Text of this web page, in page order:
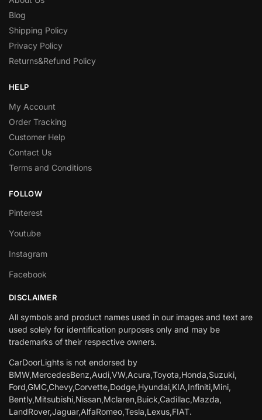
Blog
Shipping Policy
Privacy Policy
Returns&Refund Policy
HELP
My Account
Order Tracking
Customer Help
Contact Us
Terms and Conditions
FOLLOW
Pinterest
Youtube
Instagram
Facebook
DISCLAIMER
All symbols and product names used in our images and text are
used solely for identification purposes only and may be
trademarks of their respective owners.
CarDoorLights is not endorsed by
BMW,MercedesBenz,Audi,VW,Acura,Toyota,Honda,Suzuki,
Ford,GMC,Chevy,Corvette,Dodge,Hyundai,KIA,Infiniti,Mini,
Bently,Mitsubishi,Nissan,Mclaren,Buick,Cadillac,Mazda,
LandRover,Jaguar,AlfaRomeo,Tesla,Lexus,FIAT.